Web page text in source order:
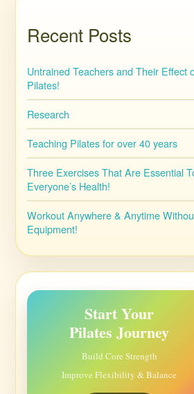
Recent Posts
Untrained Teachers and Their Effect
Pilates!
Research
Teaching Pilates for over 40 years
Three Exercises That Are Essential
Everyone’s Health!
Workout Anywhere & Anytime
Equipment!
Start Your
Pilates Journey
Build Core Strength
Improve Flexibility & Balance